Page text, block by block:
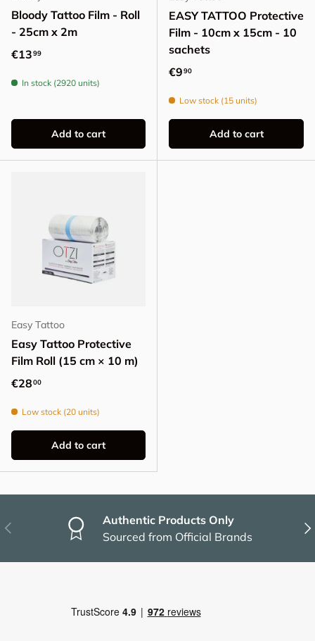
Bloody Tattoo Film - Roll
- 25cm x 2m
Regular price
€1399
In stock (2920 units)
Add to cart
EASY TATTOO Protective
Film - 10cm x 15cm - 10
sachets
Regular price
€990
Low stock (15 units)
Add to cart
Easy Tattoo
Easy Tattoo Protective
Film Roll (15 cm × 10 m)
Regular price
€2800
Low stock (20 units)
Add to cart
Previous
Authentic Products Only
Sourced from Official Brands